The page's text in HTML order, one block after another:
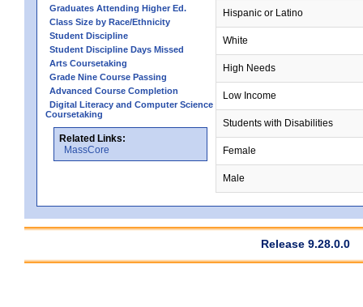
Graduates Attending Higher Ed.
Class Size by Race/Ethnicity
Student Discipline
Student Discipline Days Missed
Arts Coursetaking
Grade Nine Course Passing
Advanced Course Completion
Digital Literacy and Computer Science
Coursetaking
Related Links:
MassCore
Hispanic or Latino
White
High Needs
Low Income
Students with Disabilities
Female
Male
Release 9.28.0.0